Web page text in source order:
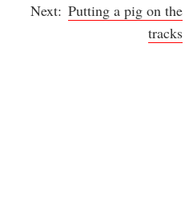
Putting a pig on the
tracks